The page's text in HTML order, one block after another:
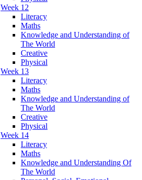
Week 12
Literacy
Maths
Knowledge and Understanding of
The World
Creative
Physical
Week 13
Literacy
Maths
Knowledge and Understanding of
The World
Creative
Physical
Week 14
Literacy
Maths
Knowledge and Understanding Of
The World